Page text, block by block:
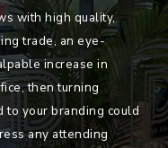
with high quality,
trade, an eye-
increase in
then turning
to your branding could
any attending